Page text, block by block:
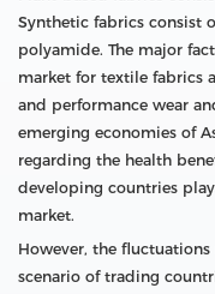
Synthetic fabrics consist
polyamide. The major
market for textile fabrics
and performance wear
emerging economies of
regarding the health
developing countries
market.
However, the
scenario of trading